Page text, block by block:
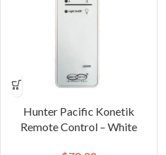
Hunter Pacific Konetik
Remote Control – White